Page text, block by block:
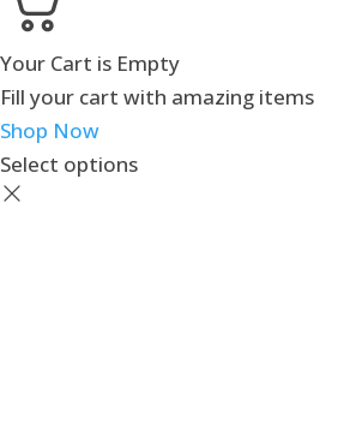
Your Cart is Empty
Fill your cart with amazing items
Shop Now
Select options